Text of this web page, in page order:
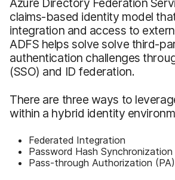
claims-based identity model
integration and access to
ADFS helps solve solve third-
authentication challenges
(SSO) and ID federation.
There are three ways to
within a hybrid identity
Federated Integration
Password Hash Synchronization
Pass-through Authorization (PA)